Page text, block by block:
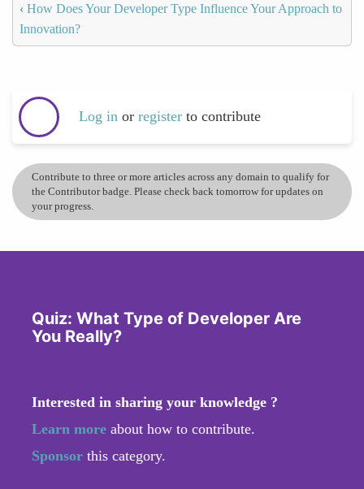
‹ How Does Your Developer Type Influence Your Approach to
Innovation?
Log in or register to contribute
Contribute to three or more articles across any domain to qualify for
the Contributor badge. Please check back tomorrow for updates on
your progress.
Quiz: What Type of Developer Are
You Really?
Interested in sharing your knowledge ?
Learn more about how to contribute.
Sponsor this category.